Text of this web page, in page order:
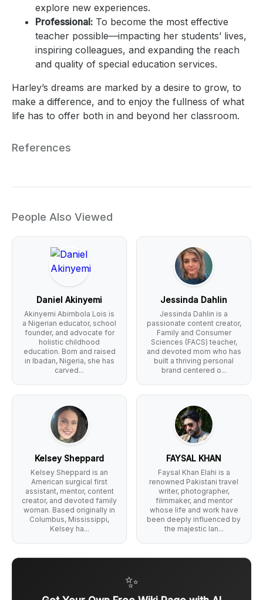
explore new experiences.
Professional: To become the most effective
teacher possible—impacting her students’ lives,
inspiring colleagues, and expanding the reach
and quality of special education services.
Harley’s dreams are marked by a desire to grow, to
make a difference, and to enjoy the fullness of what
life has to offer both in and beyond her classroom.
References
People Also Viewed
Daniel Akinyemi
Akinyemi Abimbola Lois is
a Nigerian educator, school
founder, and advocate for
holistic childhood
education. Born and raised
in Ibadan, Nigeria, she has
carved...
Jessinda Dahlin
Jessinda Dahlin is a
passionate content creator,
Family and Consumer
Sciences (FACS) teacher,
and devoted mom who has
built a thriving personal
brand centered o...
Kelsey Sheppard
Kelsey Sheppard is an
American surgical first
assistant, mentor, content
creator, and devoted family
woman. Based originally in
Columbus, Mississippi,
Kelsey ha...
FAYSAL KHAN
Faysal Khan Elahi is a
renowned Pakistani travel
writer, photographer,
filmmaker, and mentor
whose life and work have
been deeply influenced by
the majestic lan...
✨